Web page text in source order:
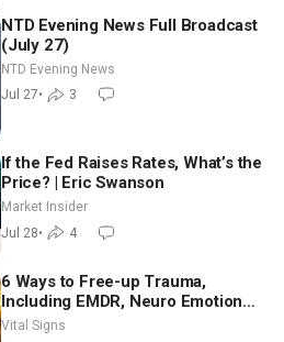
NTD Evening News Full Broadcast
(July 27)
NTD Evening News
Jul 27• 3
If the Fed Raises Rates, What’s the
Price? | Eric Swanson
Market Insider
Jul 28• 4
6 Ways to Free-up Trauma,
Including EMDR, Neuro Emotional
Technique—Clinical Psych
Vital Signs